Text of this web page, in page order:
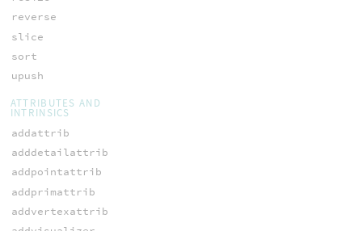
reverse
slice
sort
upush
ATTRIBUTES AND
INTRINSICS
addattrib
adddetailattrib
addpointattrib
addprimattrib
addvertexattrib